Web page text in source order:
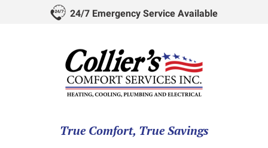
24/7 Emergency Service Available
True Comfort, True Savings